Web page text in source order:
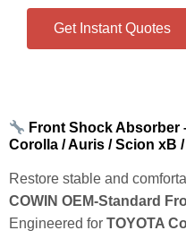
Get Instant Quotes
Front Shock Absorber
Corolla / Auris / Scion xB
Restore stable and
COWIN OEM‑Standard
Engineered for TOYOTA